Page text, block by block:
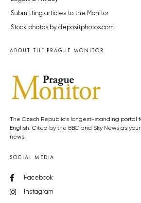
Submitting articles to the Monitor
Stock photos by depositphotos.com
ABOUT THE PRAGUE MONITOR
The Czech Republic’s longest-standing portal
English. Cited by the BBC and Sky News as
news.
SOCIAL MEDIA
Facebook
Instagram